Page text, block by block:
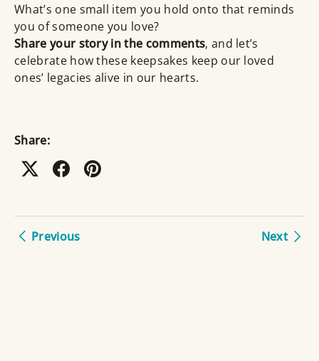
What’s one small item you hold onto that reminds
you of someone you love?
Share your story in the comments, and let’s
celebrate how these keepsakes keep our loved
ones’ legacies alive in our hearts.
Share:
Previous Next